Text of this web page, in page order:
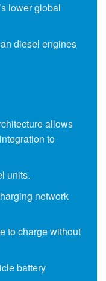
lower global
diesel engines
allows
to
units.
network
to charge without
battery